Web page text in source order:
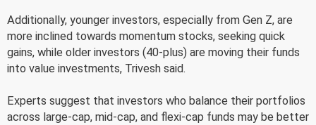
Additionally, younger investors, especially from Gen Z, are
more inclined towards momentum stocks, seeking quick
gains, while older investors (40-plus) are moving their funds
into value investments, Trivesh said.
Experts suggest that investors who balance their portfolios
across large-cap, mid-cap, and flexi-cap funds may be better